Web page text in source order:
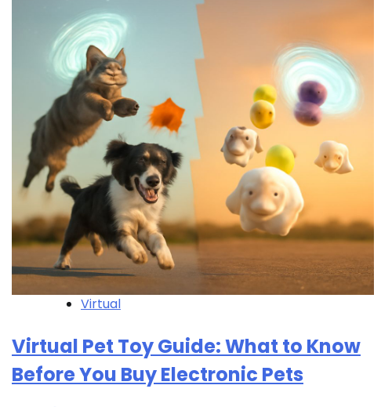
Virtual
Virtual Pet Toy Guide: What to Know
Before You Buy Electronic Pets